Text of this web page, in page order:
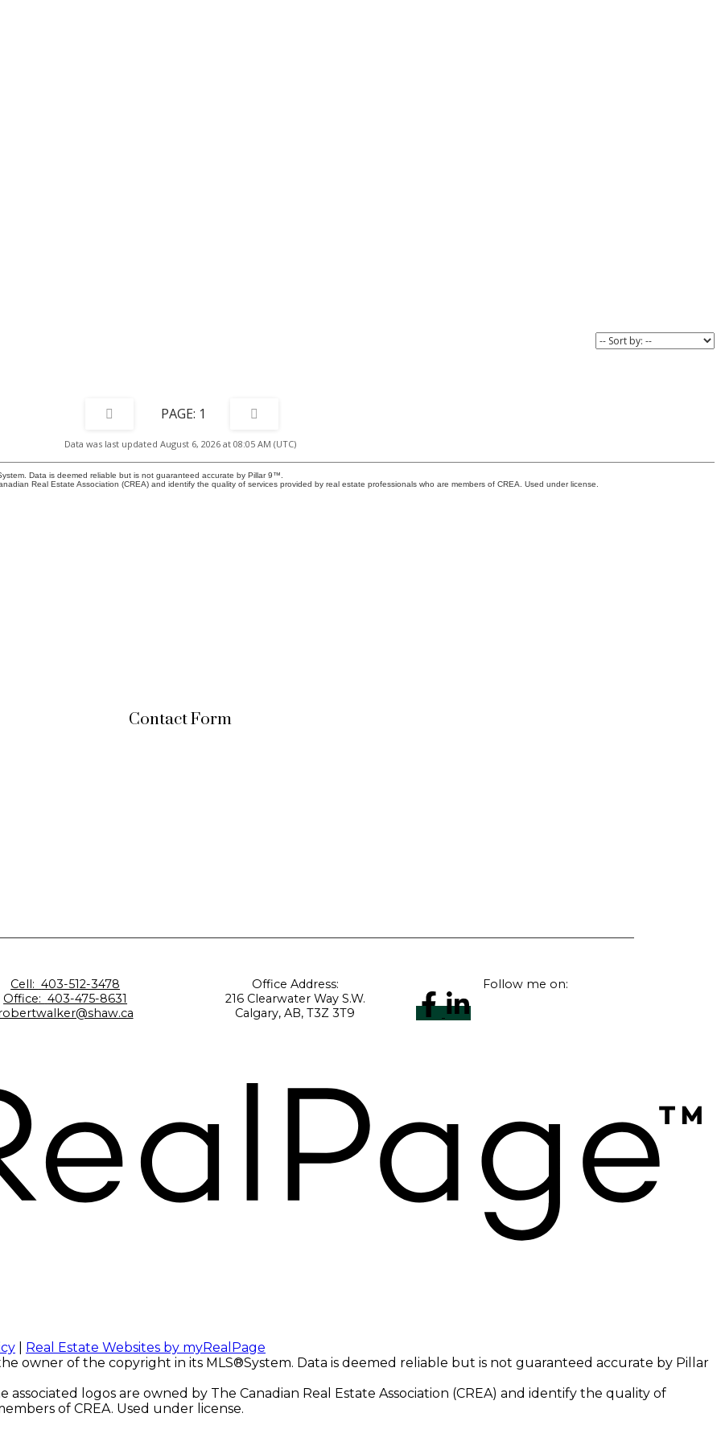
1
Data was last updated August 6, 2026 at 08:05 AM (UTC)
Data is deemed reliable but is not guaranteed accurate by Pillar 9™.
Real Estate Association (CREA) and identify the quality of services provided by real estate professionals who are members of CREA. Used under license.
Contact Form
Cell: 403-512-3478
Office: 403-475-8631
Office Address:
216 Clearwater Way S.W.
Calgary, AB, T3Z 3T9
Follow me on:
Real Estate Websites by myRealPage
owner of the copyright in its MLS®System. Data is deemed reliable but is not guaranteed accurate by Pillar
logos are owned by The Canadian Real Estate Association (CREA) and identify the quality of
of CREA. Used under license.